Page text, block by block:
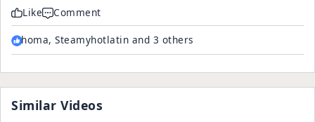
Similar Videos
Like Comment
homa, Steamyhotlatin and 3 others